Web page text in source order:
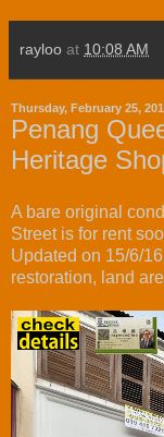
rayloo at 10:08 AM
Thursday, February 25,
Penang
Heritage
A bare original
Street is for rent
Updated on 15/6/
restoration, land